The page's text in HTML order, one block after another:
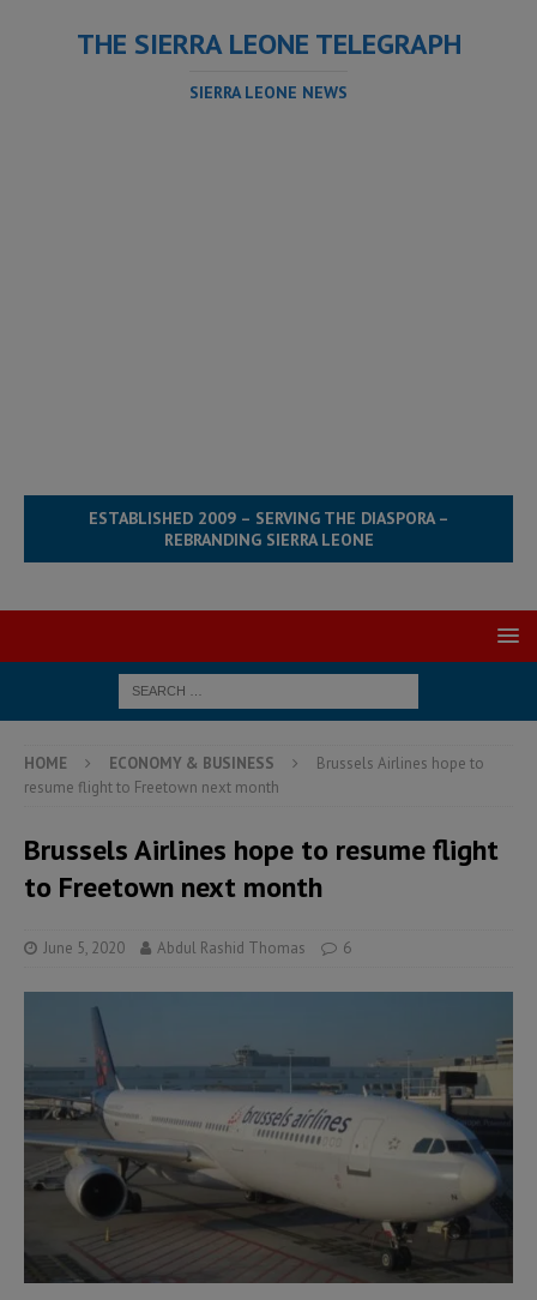
THE SIERRA LEONE TELEGRAPH
SIERRA LEONE NEWS
ESTABLISHED 2009 – SERVING THE DIASPORA –
REBRANDING SIERRA LEONE
HOME ECONOMY & BUSINESS
Brussels Airlines hope to
resume flight to Freetown next month
Brussels Airlines hope to resume flight
to Freetown next month
June 5, 2020 Abdul Rashid Thomas 6